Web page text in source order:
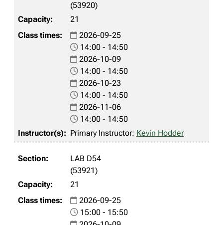
(53920)
21
2026-09-25
14:00 - 14:50
2026-10-09
14:00 - 14:50
2026-10-23
14:00 - 14:50
2026-11-06
14:00 - 14:50
Primary Instructor: Kevin Hodder
LAB D54
(53921)
21
2026-09-25
15:00 - 15:50